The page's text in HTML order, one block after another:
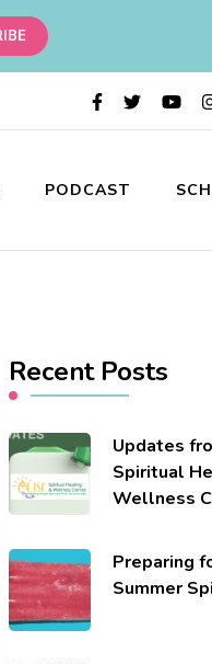
PODCAST
Recent Posts
Updates
Spiritual
Wellness
Preparing
Summer